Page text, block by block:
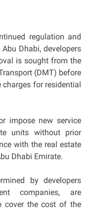
regulation and
Dhabi, developers
is sought from the
(DMT) before
for residential
impose new service
units without prior
with the real estate
Dhabi Emirate.
by developers
companies, are
cover the cost of the